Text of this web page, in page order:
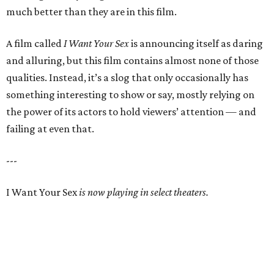
much better than they are in this film.
A film calledI Want Your Sexis announcing itself as daring
and alluring, but this film contains almost none of those
qualities. Instead, it’s a slog that only occasionally has
something interesting to show or say, mostly relying on
the power of its actors to hold viewers’ attention — and
failing at even that.
---
I Want Your Sexis now playing in select theaters.